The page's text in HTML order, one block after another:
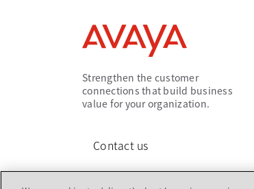
Strengthen the customer
connections that build business
value for your organization.
Contact us